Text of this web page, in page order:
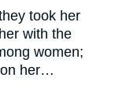
took her
with the
women;
her…